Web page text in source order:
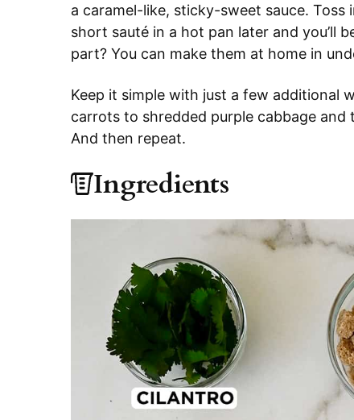
a caramel-like, sticky-sweet sauce.
short sauté in a hot pan later and you’ll
part? You can make them at home in
Keep it simple with just a few additional
carrots to shredded purple cabbage and
And then repeat.
Ingredients